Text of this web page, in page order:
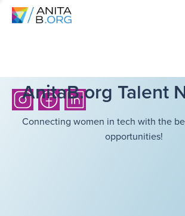
AnitaB.org Talent
Connecting women in tech with the
opportunities!